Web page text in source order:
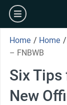
Skip
content
burger
Home / Home /
– FNBWB
Six
New